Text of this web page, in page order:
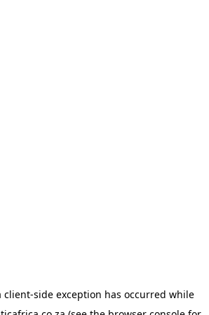
client-side exception has occurred while